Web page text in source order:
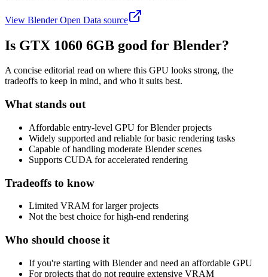
View Blender Open Data source
Is GTX 1060 6GB good for Blender?
A concise editorial read on where this GPU looks strong, the
tradeoffs to keep in mind, and who it suits best.
What stands out
Affordable entry-level GPU for Blender projects
Widely supported and reliable for basic rendering tasks
Capable of handling moderate Blender scenes
Supports CUDA for accelerated rendering
Tradeoffs to know
Limited VRAM for larger projects
Not the best choice for high-end rendering
Who should choose it
If you're starting with Blender and need an affordable GPU
For projects that do not require extensive VRAM